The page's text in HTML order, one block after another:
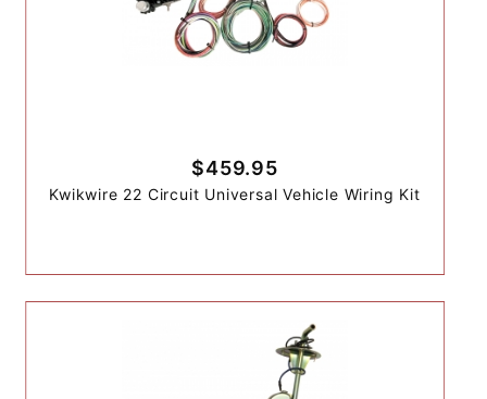
$459.95
Kwikwire 22 Circuit Universal Vehicle Wiring Kit